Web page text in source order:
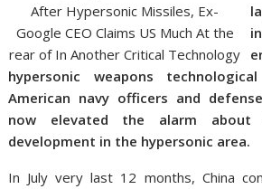
hypersonic weapons
American navy officers and
now elevated the alarm about
development in the hypersonic area.
In July very last 12 months, China